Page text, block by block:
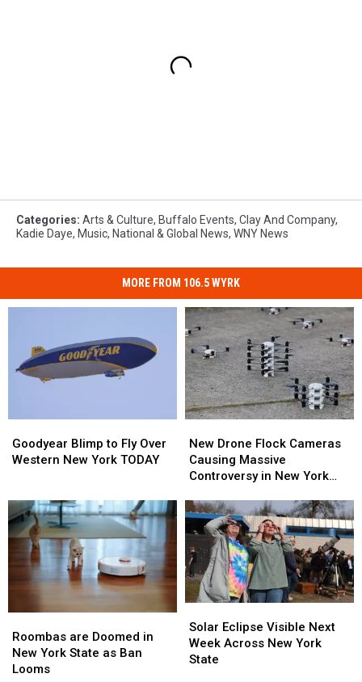
Categories: Arts & Culture, Buffalo Events, Clay And Company,
Kadie Daye, Music, National & Global News, WNY News
MORE FROM 106.5 WYRK
Blimp
to
Western
New
York
TODAY
Goodyear Blimp to Fly Over
Western New York TODAY
Blimp
to
Western
New
York
TODAY
Drone
Flock
Cameras
Massive
Controversy
New
York
State
New Drone Flock Cameras
Causing Massive
Controversy in New York
Drone
Flock
Cameras
Massive
Controversy
New
York
State
are
Doomed
in
Roombas are Doomed in
New York State as Ban
Looms
are
Doomed
in
Eclipse
Visible
Next
Solar Eclipse Visible Next
Week Across New York
State
Eclipse
Visible
Next